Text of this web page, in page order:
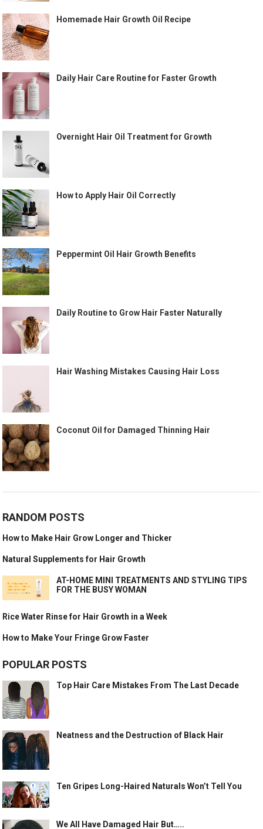
Homemade Hair Growth Oil Recipe
Daily Hair Care Routine for Faster Growth
Overnight Hair Oil Treatment for Growth
How to Apply Hair Oil Correctly
Peppermint Oil Hair Growth Benefits
Daily Routine to Grow Hair Faster Naturally
Hair Washing Mistakes Causing Hair Loss
Coconut Oil for Damaged Thinning Hair
RANDOM POSTS
How to Make Hair Grow Longer and Thicker
Natural Supplements for Hair Growth
AT-HOME MINI TREATMENTS AND STYLING TIPS
FOR THE BUSY WOMAN
Rice Water Rinse for Hair Growth in a Week
How to Make Your Fringe Grow Faster
POPULAR POSTS
Top Hair Care Mistakes From The Last Decade
Neatness and the Destruction of Black Hair
Ten Gripes Long-Haired Naturals Won’t Tell You
We All Have Damaged Hair But…..